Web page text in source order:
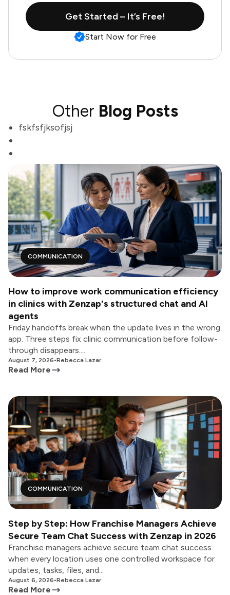
Get Started – It’s Free!
Start Now for Free
Other Blog Posts
fskfsfjksofjsj
COMMUNICATION
How to improve work communication efficiency
in clinics with Zenzap's structured chat and AI
agents
Friday handoffs break when the update lives in the wrong
app. Three steps fix clinic communication before follow-
through disappears....
August 7, 2026•Rebecca Lazar
Read More
COMMUNICATION
Step by Step: How Franchise Managers Achieve
Secure Team Chat Success with Zenzap in 2026
Franchise managers achieve secure team chat success
when every location uses one controlled workspace for
updates, tasks, files, and...
August 6, 2026•Rebecca Lazar
Read More